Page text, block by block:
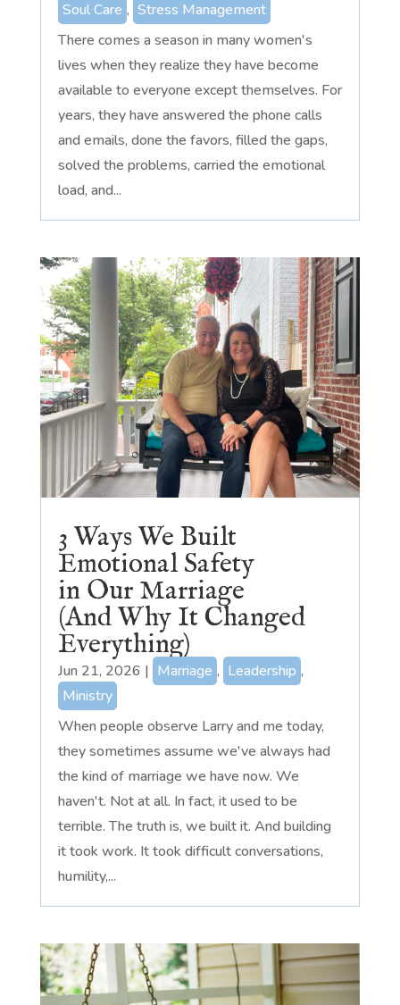
Soul Care , Stress Management
There comes a season in many women's
lives when they realize they have become
available to everyone except themselves. For
years, they have answered the phone calls
and emails, done the favors, filled the gaps,
solved the problems, carried the emotional
load, and...
3 Ways We Built
Emotional Safety
in Our Marriage
(And Why It Changed
Everything)
Jun 21, 2026 | Marriage , Leadership ,
Ministry
When people observe Larry and me today,
they sometimes assume we've always had
the kind of marriage we have now. We
haven't. Not at all. In fact, it used to be
terrible. The truth is, we built it. And building
it took work. It took difficult conversations,
humility,...